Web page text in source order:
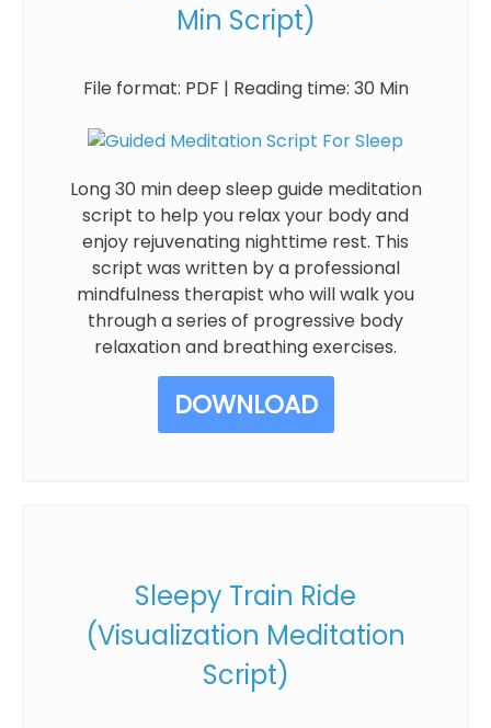
Min Script)
File format: PDF | Reading time: 30 Min
Long 30 min deep sleep guide meditation
script to help you relax your body and
enjoy rejuvenating nighttime rest. This
script was written by a professional
mindfulness therapist who will walk you
through a series of progressive body
relaxation and breathing exercises.
DOWNLOAD
Sleepy Train Ride
(Visualization Meditation
Script)